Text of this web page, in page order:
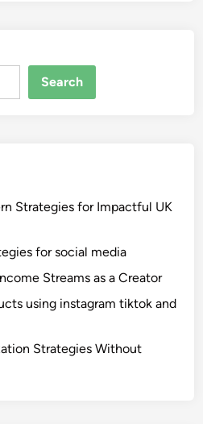
Search
Strategies for Impactful UK
for social media
Streams as a Creator
using instagram tiktok and
Strategies Without